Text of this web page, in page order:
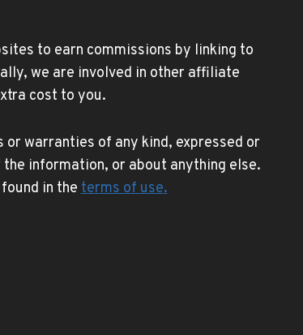
to earn commissions by linking to
we are involved in other affiliate
cost to you.
warranties of any kind, expressed or
information, or about anything else.
in theterms of use.